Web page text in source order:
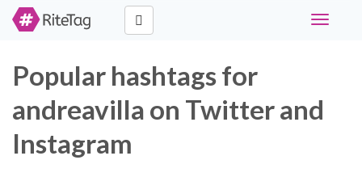
Toggle
Popular hashtags for
andreavilla on Twitter and
Instagram